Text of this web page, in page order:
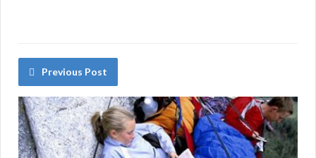
Previous Post